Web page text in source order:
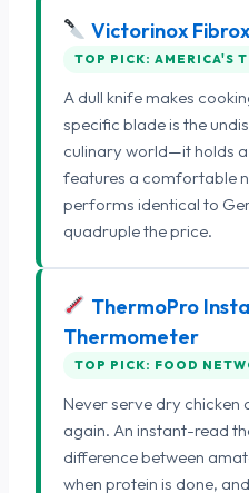
Victorinox
TOP PICK: AMERICA'S
A dull knife makes
specific blade is the
culinary world—it holds
features a comfortable
performs identical to
quadruple the price.
ThermoPro
Thermometer
TOP PICK: FOOD
Never serve dry
again. An instant-read
difference between
when protein is done,